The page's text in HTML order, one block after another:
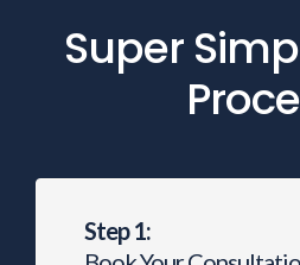
Super
Step 1: